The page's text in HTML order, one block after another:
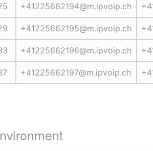
+41225662194@m.ipvoip.ch
+41225662195@m.ipvoip.ch
+41225662196@m.ipvoip.ch
+41225662197@m.ipvoip.ch